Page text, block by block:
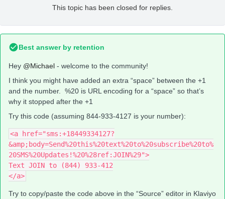
This topic has been closed for replies.
Best answer by retention
Hey @Michael - welcome to the community!
I think you might have added an extra “space” between the +1
and the number. %20 is URL encoding for a “space” so that’s
why it stopped after the +1
Try this code (assuming 844-933-4127 is your number):
<a href="sms:+18449334127?
&amp;body=Send%20this%20text%20to%20subscribe%20to%
20SMS%20Updates!%20%28ref:JOIN%29">
Text JOIN to (844) 933-412
</a>
Try to copy/paste the code above in the “Source” editor in Klaviyo